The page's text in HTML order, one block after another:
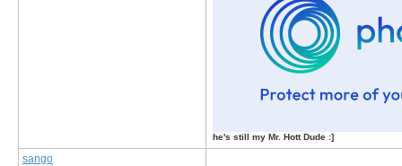
he's still my Mr. Hott Dude :]
sango